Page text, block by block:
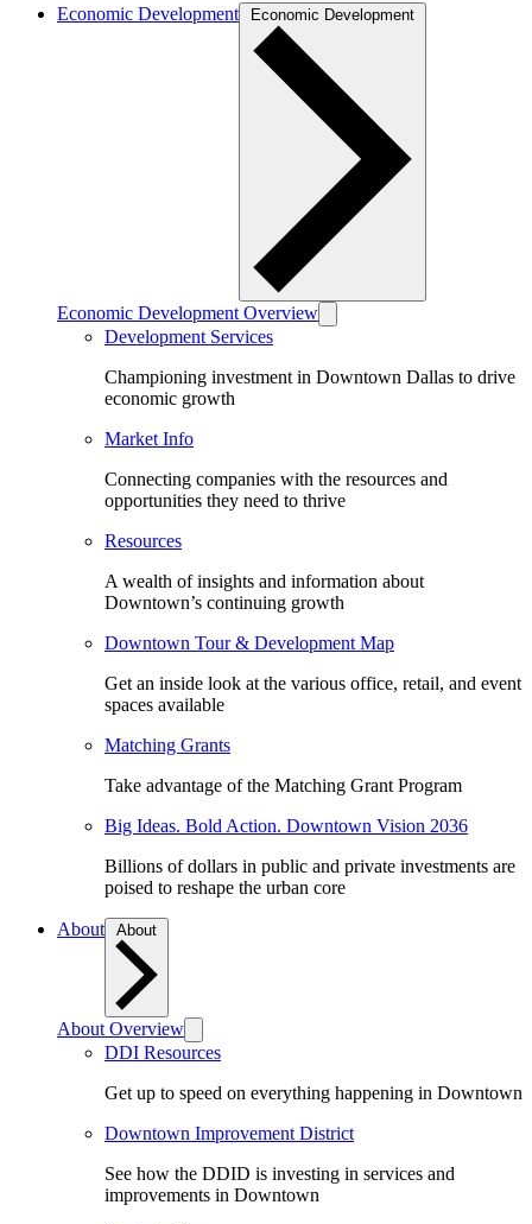
Economic Development
Economic Development Overview
Development Services
Championing investment in Downtown Dallas to drive
economic growth
Market Info
Connecting companies with the resources and
opportunities they need to thrive
Resources
A wealth of insights and information about
Downtown’s continuing growth
Downtown Tour & Development Map
Get an inside look at the various office, retail, and event
spaces available
Matching Grants
Take advantage of the Matching Grant Program
Big Ideas. Bold Action. Downtown Vision 2036
Billions of dollars in public and private investments are
poised to reshape the urban core
About
About Overview
DDI Resources
Get up to speed on everything happening in Downtown
Downtown Improvement District
See how the DDID is investing in services and
improvements in Downtown